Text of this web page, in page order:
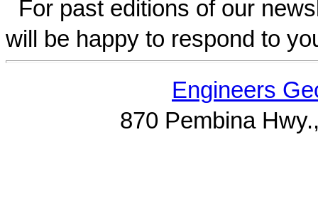
For past editions of our
will be happy to respond to
Engineers
870 Pembina